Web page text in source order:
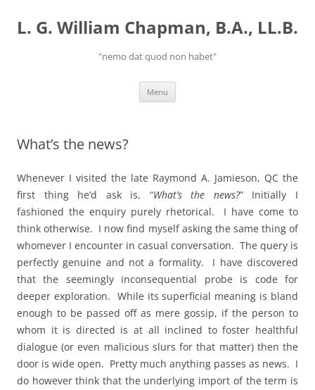
content
L. G. William Chapman, B.A., LL.B.
"nemo dat quod non habet"
Menu
What’s the news?
Whenever I visited the late Raymond A. Jamieson, QC the
first thing he’d ask is, “What’s the news?” Initially I
fashioned the enquiry purely rhetorical. I have come to
think otherwise. I now find myself asking the same thing of
whomever I encounter in casual conversation. The query is
perfectly genuine and not a formality. I have discovered
that the seemingly inconsequential probe is code for
deeper exploration. While its superficial meaning is bland
enough to be passed off as mere gossip, if the person to
whom it is directed is at all inclined to foster healthful
dialogue (or even malicious slurs for that matter) then the
door is wide open. Pretty much anything passes as news. I
do however think that the underlying import of the term is